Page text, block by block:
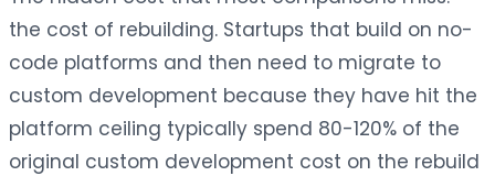
the cost of rebuilding. Startups that build on no-
code platforms and then need to migrate to
custom development because they have hit the
platform ceiling typically spend 80-120% of the
original custom development cost on the rebuild